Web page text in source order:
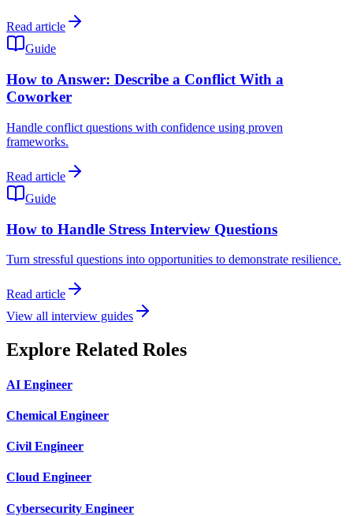
Read article
Guide
How to Answer: Describe a Conflict With a
Coworker
Handle conflict questions with confidence using proven
frameworks.
Read article
Guide
How to Handle Stress Interview Questions
Turn stressful questions into opportunities to demonstrate resilience.
Read article
View all interview guides
Explore Related Roles
AI Engineer
Chemical Engineer
Civil Engineer
Cloud Engineer
Cybersecurity Engineer